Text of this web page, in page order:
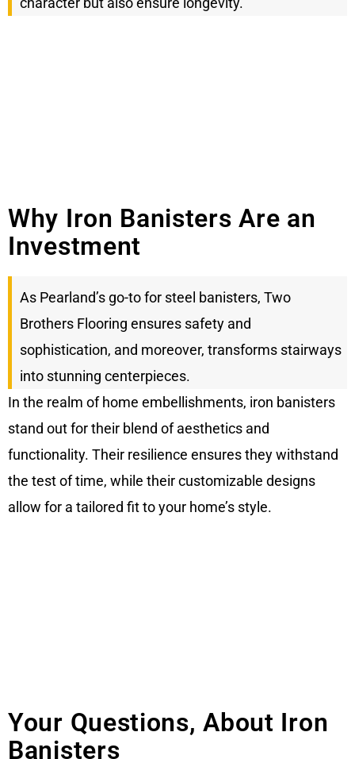
Why Iron Banisters Are an
Investment
As Pearland’s go-to for steel banisters, Two
Brothers Flooring ensures safety and
sophistication, and moreover, transforms stairways
into stunning centerpieces.
In the realm of home embellishments, iron banisters
stand out for their blend of aesthetics and
functionality. Their resilience ensures they withstand
the test of time, while their customizable designs
allow for a tailored fit to your home’s style.
Your Questions, About Iron
Banisters